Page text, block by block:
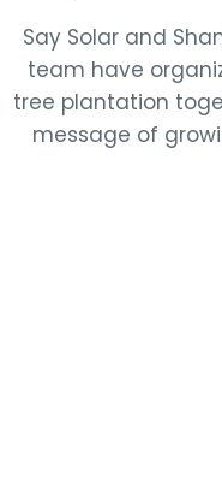
Say Solar and
team have
tree plantation
message of